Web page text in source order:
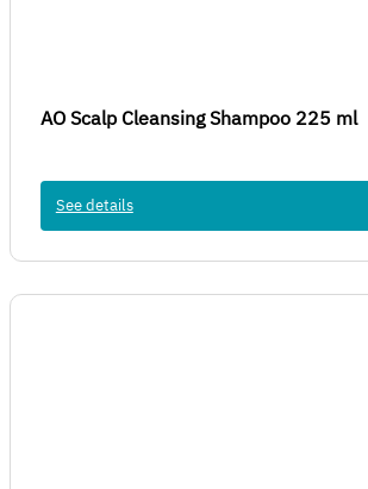
AO Scalp Cleansing Shampoo 225 ml
See details